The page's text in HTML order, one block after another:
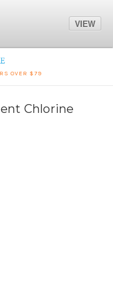
OVER $79
Chlorine
VIEW